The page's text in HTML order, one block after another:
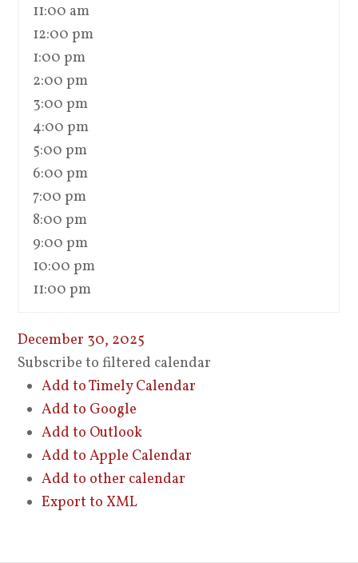
11:00 am
12:00 pm
1:00 pm
2:00 pm
3:00 pm
4:00 pm
5:00 pm
6:00 pm
7:00 pm
8:00 pm
9:00 pm
10:00 pm
11:00 pm
December 30, 2025
Subscribe to filtered calendar
Add to Timely Calendar
Add to Google
Add to Outlook
Add to Apple Calendar
Add to other calendar
Export to XML